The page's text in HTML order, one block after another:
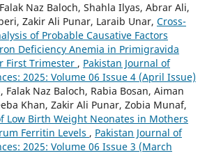
Naz Baloch, Shahla Ilyas, Abrar Ali,
Zakir Ali Punar, Laraib Unar, Cross-
of Probable Causative Factors
Deficiency Anemia in Primigravida
First Trimester , Pakistan Journal of
2025: Volume 06 Issue 4 (April Issue)
Falak Naz Baloch, Rabia Bosan, Aiman
Khan, Zakir Ali Punar, Zobia Munaf,
Low Birth Weight Neonates in Mothers
Ferritin Levels , Pakistan Journal of
2025: Volume 06 Issue 3 (March